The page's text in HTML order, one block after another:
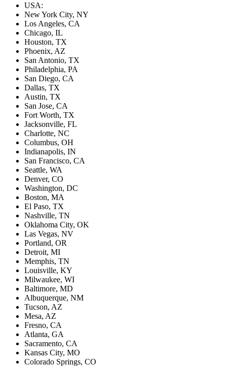
USA:
New York City, NY
Los Angeles, CA
Chicago, IL
Houston, TX
Phoenix, AZ
San Antonio, TX
Philadelphia, PA
San Diego, CA
Dallas, TX
Austin, TX
San Jose, CA
Fort Worth, TX
Jacksonville, FL
Charlotte, NC
Columbus, OH
Indianapolis, IN
San Francisco, CA
Seattle, WA
Denver, CO
Washington, DC
Boston, MA
El Paso, TX
Nashville, TN
Oklahoma City, OK
Las Vegas, NV
Portland, OR
Detroit, MI
Memphis, TN
Louisville, KY
Milwaukee, WI
Baltimore, MD
Albuquerque, NM
Tucson, AZ
Mesa, AZ
Fresno, CA
Atlanta, GA
Sacramento, CA
Kansas City, MO
Colorado Springs, CO